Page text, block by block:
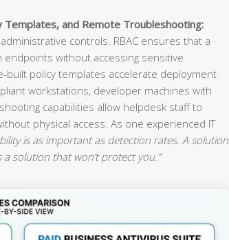
Templates, and Remote Troubleshooting:
controls. RBAC ensures that a
endpoints without accessing sensitive
policy templates accelerate deployment
workstations, developer machines with
capabilities allow helpdesk staff to
physical access. As one experienced IT
is as important as detection rates. A solution
a solution that won’t protect you.”